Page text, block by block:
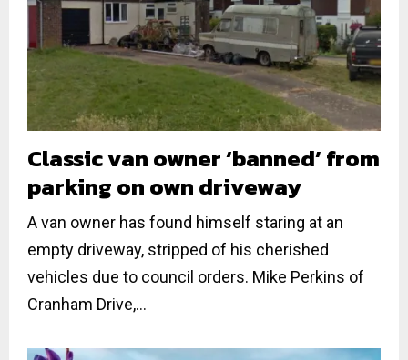
Classic van owner ‘banned’ from
parking on own driveway
A van owner has found himself staring at an
empty driveway, stripped of his cherished
vehicles due to council orders. Mike Perkins of
Cranham Drive,...